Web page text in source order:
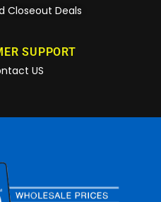
Closeout Deals
SUPPORT
US